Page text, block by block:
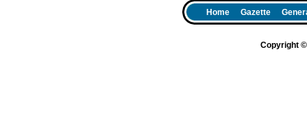
Home Gazette
Copyright